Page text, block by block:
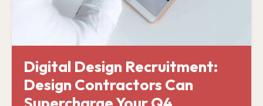
Digital Design Recruitment:
Design Contractors Can